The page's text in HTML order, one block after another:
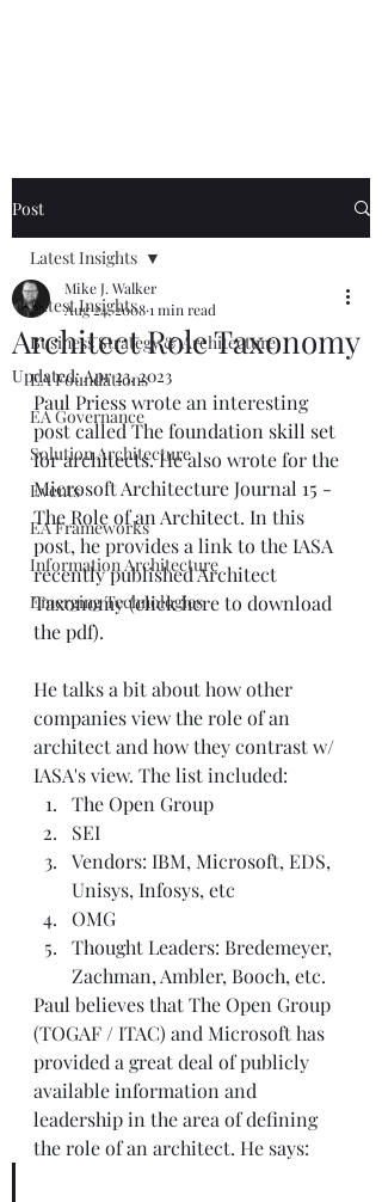
Post
Latest Insights
Business Strategy & Architecture
EA Foundations
EA Governance
Solution Architecture
Events
EA Frameworks
Information Architecture
Emerging Technologies
Latest Insights
Architect Role Taxonomy
Mike J. Walker
Aug 24, 20081 min read
Updated:Apr 23, 2023
Paul Priess wrote an interesting
post called The foundation skill set
for architects. He also wrote for the
Microsoft Architecture Journal 15 -
The Role of an Architect. In this
post, he provides a link to the IASA
recently published Architect
Taxonomy (click here to download
the pdf).
He talks a bit about how other
companies view the role of an
architect and how they contrast w/
IASA's view. The list included:
The Open Group
SEI
Vendors: IBM, Microsoft, EDS,
Unisys, Infosys, etc
OMG
Thought Leaders: Bredemeyer,
Zachman, Ambler, Booch, etc.
Paul believes that The Open Group
(TOGAF / ITAC) and Microsoft has
provided a great deal of publicly
available information and
leadership in the area of defining
the role of an architect. He says: